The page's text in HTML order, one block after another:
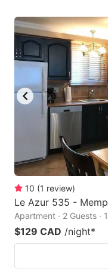
10 (1 review)
Le Azur 535 -
Apartment · 2 Guests ·
$129 CAD /night*